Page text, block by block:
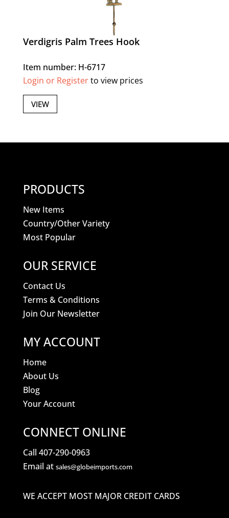
Verdigris Palm Trees Hook
Item number: H-6717
Login or Registerto view prices
VIEW
PRODUCTS
New Items
Country/Other Variety
Most Popular
OUR SERVICE
Contact Us
Terms & Conditions
Join Our Newsletter
MY ACCOUNT
Home
About Us
Blog
Your Account
CONNECT ONLINE
Call 407-290-0963
Email at sales@globeimports.com
WE ACCEPT MOST MAJOR CREDIT CARDS